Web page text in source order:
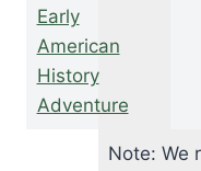
Early
American
History
Adventure
Note: We